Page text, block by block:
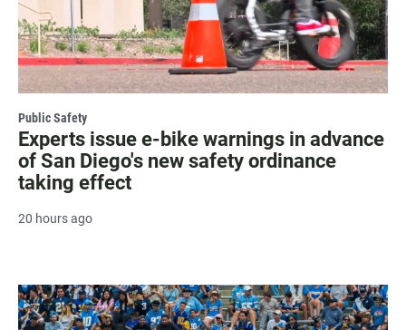
Public Safety
Experts issue e-bike warnings in advance
of San Diego's new safety ordinance
taking effect
20 hours ago